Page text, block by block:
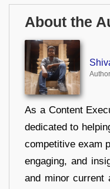
About the
Author
As a Content
dedicated to
competitive exam
engaging, and
and minor current